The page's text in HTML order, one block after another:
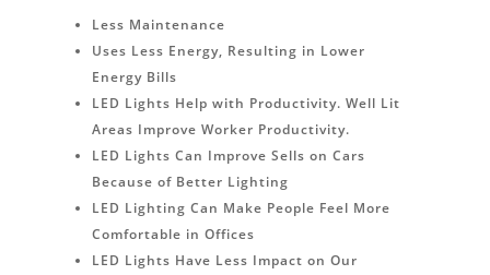
Less Maintenance
Uses Less Energy, Resulting in Lower
Energy Bills
LED Lights Help with Productivity. Well Lit
Areas Improve Worker Productivity.
LED Lights Can Improve Sells on Cars
Because of Better Lighting
LED Lighting Can Make People Feel More
Comfortable in Offices
LED Lights Have Less Impact on Our